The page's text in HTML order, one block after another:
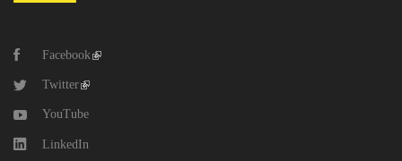
Facebook
Twitter
YouTube
LinkedIn